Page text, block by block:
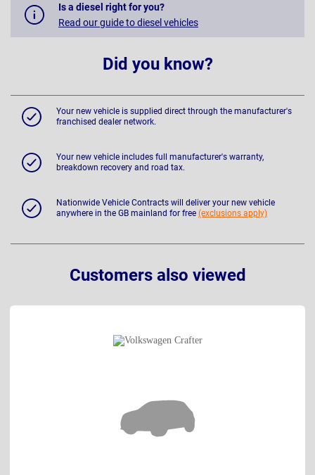
Is a diesel right for you?
Read our guide to diesel vehicles
Did you know?
Your new vehicle is supplied direct through the manufacturer's
franchised dealer network.
Your new vehicle includes full manufacturer's warranty,
breakdown recovery and road tax.
Nationwide Vehicle Contracts will deliver your new vehicle
anywhere in the GB mainland for free (exclusions apply)
Customers also viewed